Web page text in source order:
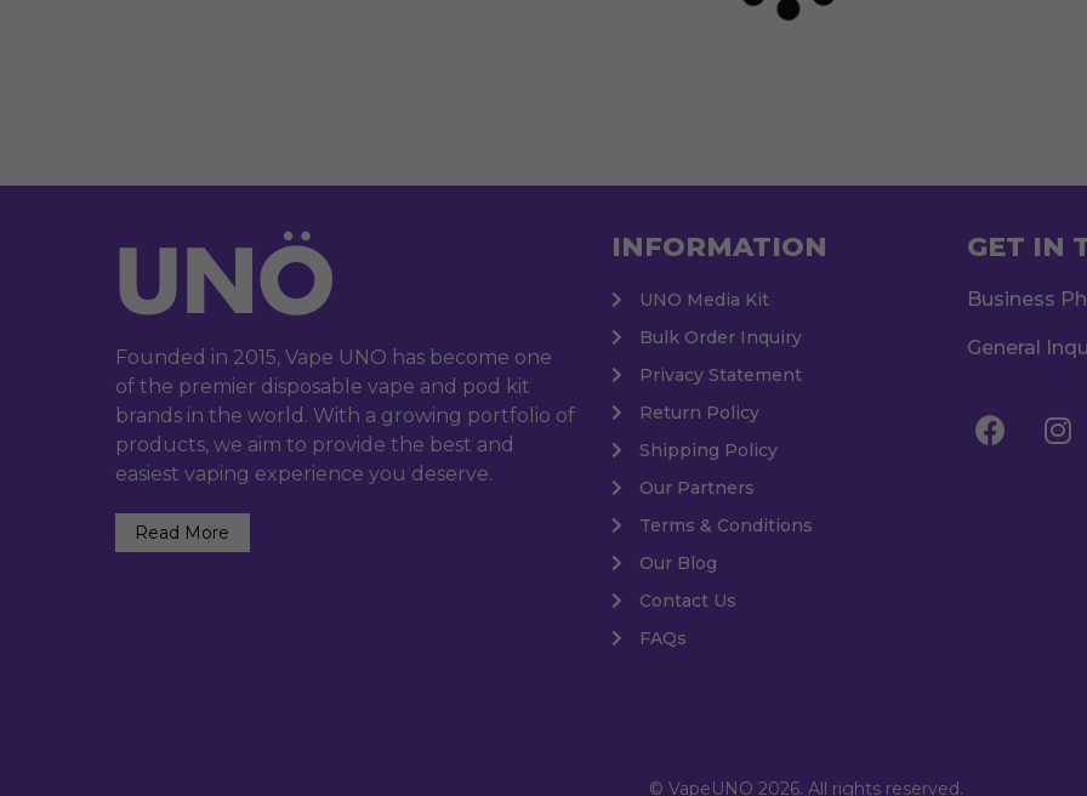
Founded in 2015, Vape UNO has become one
of the premier disposable vape and pod kit
brands in the world. With a growing portfolio of
products, we aim to provide the best and
easiest vaping experience you deserve.
Read More
INFORMATION
UNO Media Kit
Bulk Order Inquiry
Privacy Statement
Return Policy
Shipping Policy
Our Partners
Terms & Conditions
Our Blog
Contact Us
FAQs
GET IN
Business
General
© VapeUNO 2026. All rights reserved.